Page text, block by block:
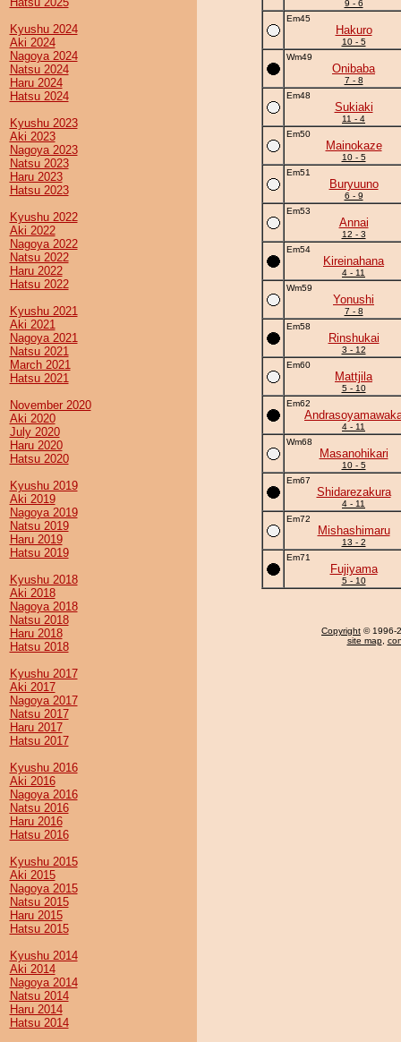
Kyushu 2024
Aki 2024
Nagoya 2024
Natsu 2024
Haru 2024
Hatsu 2024
Kyushu 2023
Aki 2023
Nagoya 2023
Natsu 2023
Haru 2023
Hatsu 2023
Kyushu 2022
Aki 2022
Nagoya 2022
Natsu 2022
Haru 2022
Hatsu 2022
Kyushu 2021
Aki 2021
Nagoya 2021
Natsu 2021
March 2021
Hatsu 2021
November 2020
Aki 2020
July 2020
Haru 2020
Hatsu 2020
Kyushu 2019
Aki 2019
Nagoya 2019
Natsu 2019
Haru 2019
Hatsu 2019
Kyushu 2018
Aki 2018
Nagoya 2018
Natsu 2018
Haru 2018
Hatsu 2018
Kyushu 2017
Aki 2017
Nagoya 2017
Natsu 2017
Haru 2017
Hatsu 2017
Kyushu 2016
Aki 2016
Nagoya 2016
Natsu 2016
Haru 2016
Hatsu 2016
Kyushu 2015
Aki 2015
Nagoya 2015
Natsu 2015
Haru 2015
Hatsu 2015
Kyushu 2014
Aki 2014
Nagoya 2014
Natsu 2014
Haru 2014
Hatsu 2014
9 - 6
Em45
Hakuro
10 - 5
Wm49
Onibaba
7 - 8
Em48
Sukiaki
11 - 4
Em50
Mainokaze
10 - 5
Em51
Buryuuno
6 - 9
Em53
Annai
12 - 3
Em54
Kireinahana
4 - 11
Wm59
Yonushi
7 - 8
Em58
Rinshukai
3 - 12
Em60
Mattjila
5 - 10
Em62
4 - 11
Wm68
Masanohikari
10 - 5
Em67
Shidarezakura
4 - 11
Em72
Mishashimaru
13 - 2
Em71
Fujiyama
5 - 10
Copyright © 1996-
site map,